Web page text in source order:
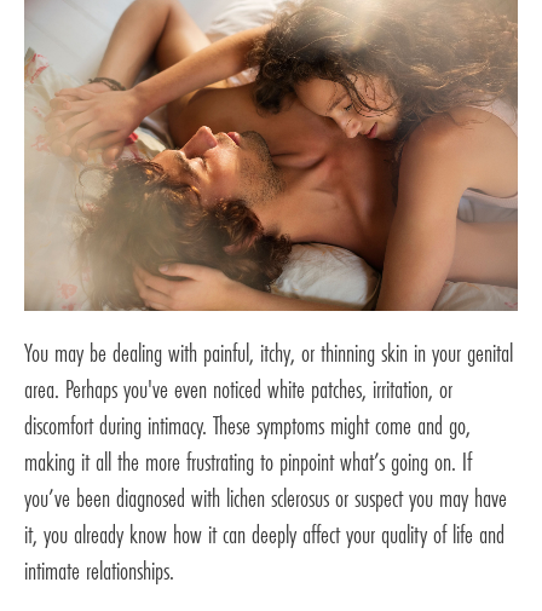
You may be dealing with painful, itchy, or thinning skin in your genital
area. Perhaps you've even noticed white patches, irritation, or
discomfort during intimacy. These symptoms might come and go,
making it all the more frustrating to pinpoint what’s going on. If
you’ve been diagnosed with lichen sclerosus or suspect you may have
it, you already know how it can deeply affect your quality of life and
intimate relationships.